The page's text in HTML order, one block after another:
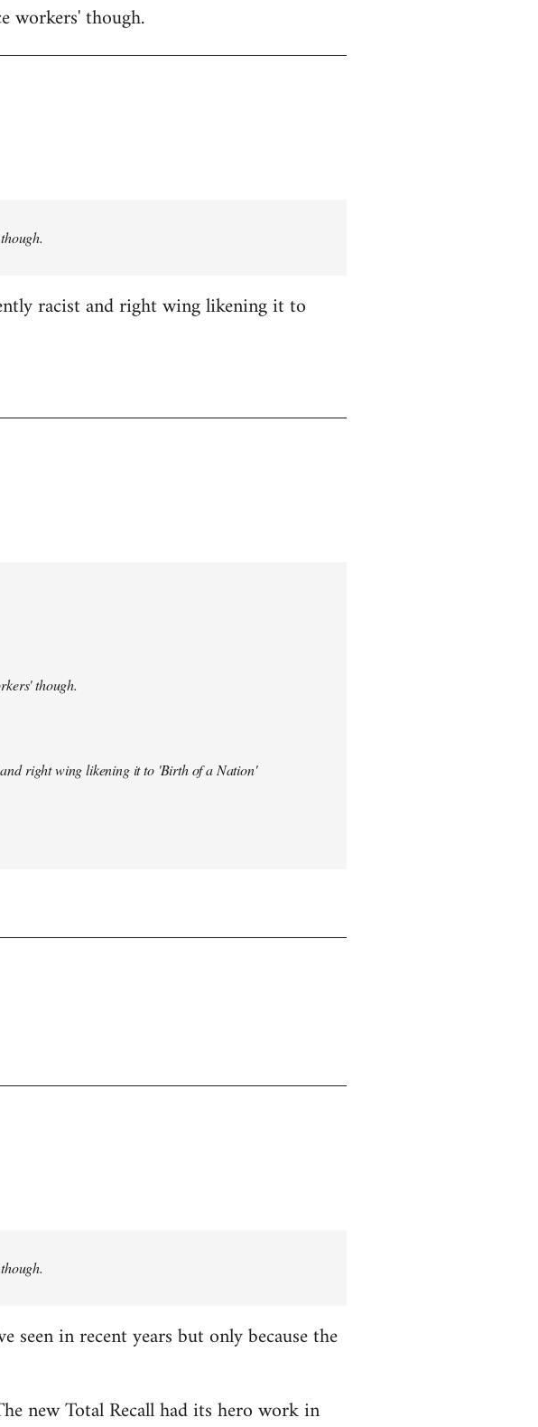
workers' though.
racist and right wing likening it to
though.
right wing likening it to 'Birth of a Nation'
in recent years but only because the
new Total Recall had its hero work in